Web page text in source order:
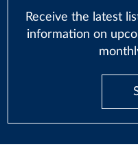
Receive the latest
information on